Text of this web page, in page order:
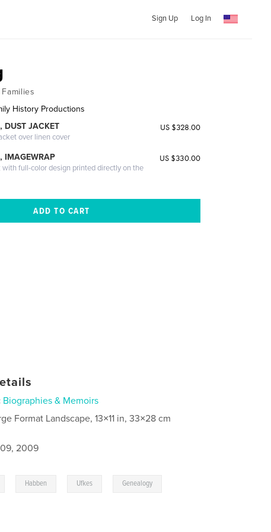
Sign Up Log In
History Productions
DUST JACKET
over linen cover
US $328.00
IMAGEWRAP
with full-color design printed directly on the
US $330.00
Biographies & Memoirs
Format Landscape, 13×11 in, 33×28 cm
2009
Habben Ufkes Genealogy